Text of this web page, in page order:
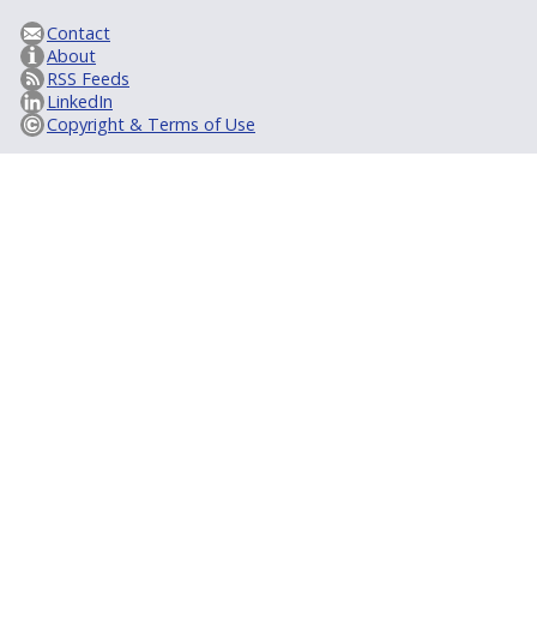
Contact
About
RSS Feeds
LinkedIn
Copyright & Terms of Use